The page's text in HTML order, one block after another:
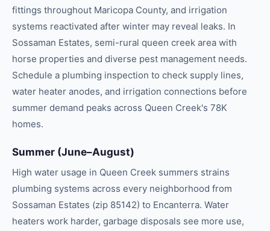
fittings throughout Maricopa County, and irrigation
systems reactivated after winter may reveal leaks. In
Sossaman Estates, semi-rural queen creek area with
horse properties and diverse pest management needs.
Schedule a plumbing inspection to check supply lines,
water heater anodes, and irrigation connections before
summer demand peaks across Queen Creek's 78K
homes.
Summer (June–August)
High water usage in Queen Creek summers strains
plumbing systems across every neighborhood from
Sossaman Estates (zip 85142) to Encanterra. Water
heaters work harder, garbage disposals see more use,